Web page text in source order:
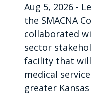
Aug 5, 2026 -
the SMACNA
collaborated
sector
facility that
medical
greater